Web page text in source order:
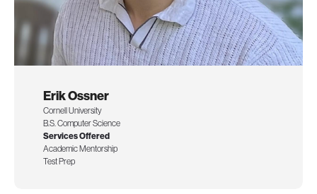
Erik Ossner
Cornell University
B.S. Computer Science
Services Offered
Academic Mentorship
Test Prep